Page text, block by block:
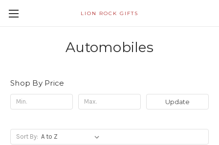
LION ROCK GIFTS
Automobiles
Shop By Price
Update
Sort By: